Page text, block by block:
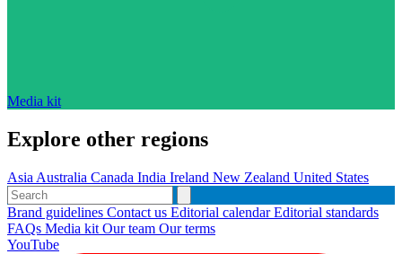
Media kit
Explore other regions
Asia Australia Canada India Ireland New Zealand United States
Brand guidelines Contact us Editorial calendarEditorial standards
FAQs Media kit Our team Our terms
YouTube